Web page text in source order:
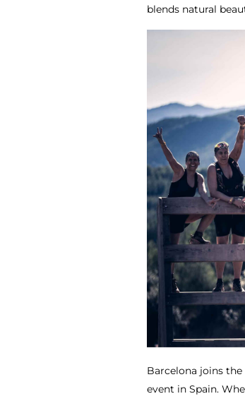
blends natural
Barcelona joins
event in Spain.